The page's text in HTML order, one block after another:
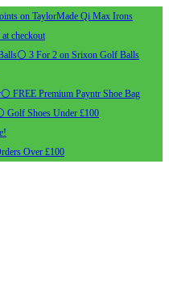
on TaylorMade Qi Max Irons
checkout
⚪ 3 For 2 on Srixon Golf Balls
⚪ FREE Premium Payntr Shoe Bag
Golf Shoes Under £100
Over £100